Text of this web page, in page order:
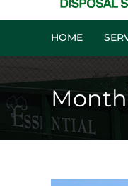
HOME